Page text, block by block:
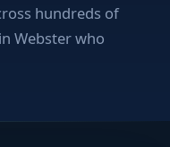
hundreds of
Webster who